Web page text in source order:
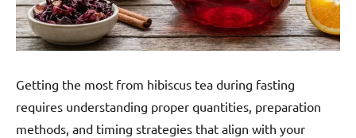
Getting the most from hibiscus tea during fasting
requires understanding proper quantities, preparation
methods, and timing strategies that align with your